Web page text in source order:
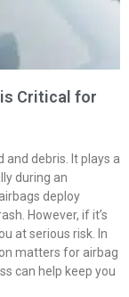
Critical for
debris. It plays a
during an
deploy
However, if it’s
at serious risk. In
matters for airbag
can help keep you